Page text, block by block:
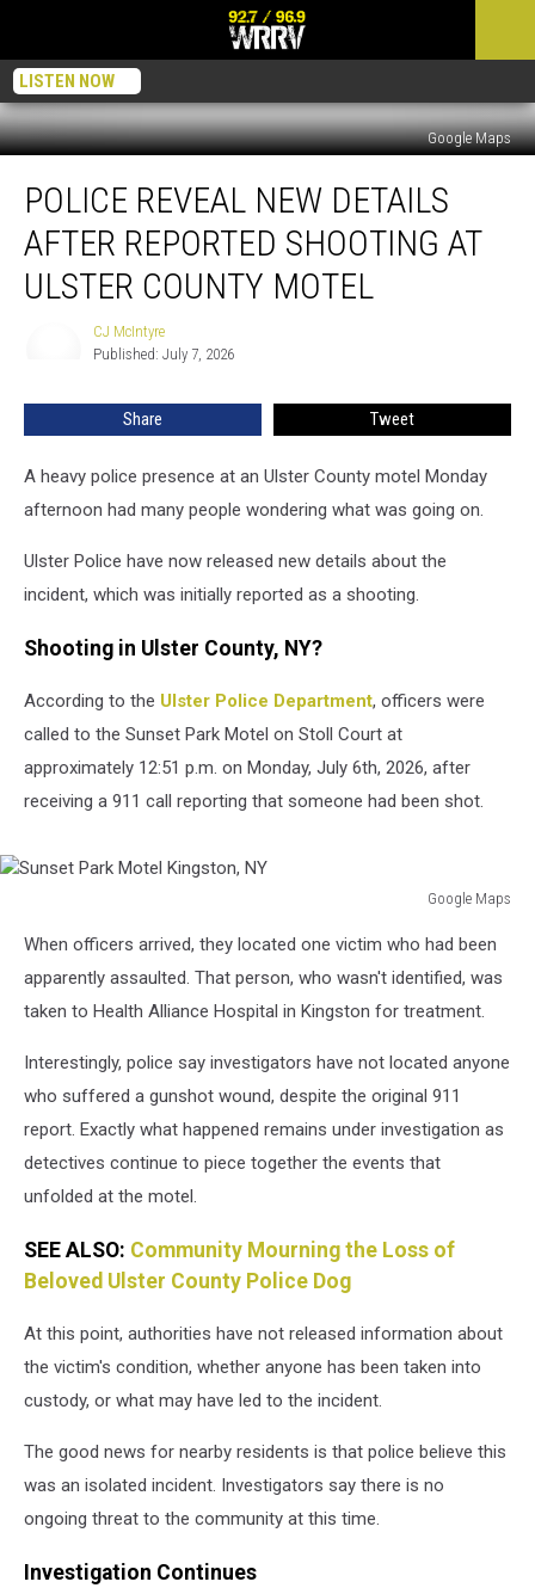
LISTEN NOW
Google Maps
Reveal
New
Details
After
Reported
County
POLICE REVEAL NEW DETAILS
AFTER REPORTED SHOOTING AT
ULSTER COUNTY MOTEL
CJ McIntyre
Published: July 7, 2026
Share Tweet
A heavy police presence at an Ulster County motel Monday
afternoon had many people wondering what was going on.
Ulster Police have now released new details about the
incident, which was initially reported as a shooting.
Shooting in Ulster County, NY?
According to the Ulster Police Department, officers were
called to the Sunset Park Motel on Stoll Court at
approximately 12:51 p.m. on Monday, July 6th, 2026, after
receiving a 911 call reporting that someone had been shot.
Google Maps
Park
Motel
Kingston,
When officers arrived, they located one victim who had been
apparently assaulted. That person, who wasn't identified, was
taken to Health Alliance Hospital in Kingston for treatment.
Interestingly, police say investigators have not located anyone
who suffered a gunshot wound, despite the original 911
report. Exactly what happened remains under investigation as
detectives continue to piece together the events that
unfolded at the motel.
SEE ALSO: Community Mourning the Loss of
Beloved Ulster County Police Dog
At this point, authorities have not released information about
the victim's condition, whether anyone has been taken into
custody, or what may have led to the incident.
The good news for nearby residents is that police believe this
was an isolated incident. Investigators say there is no
ongoing threat to the community at this time.
Investigation Continues